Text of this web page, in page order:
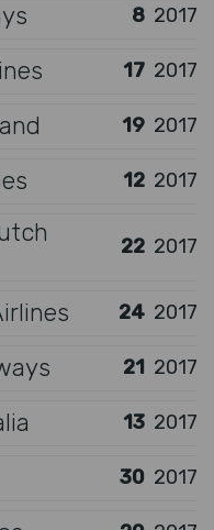
8 2017
17 2017
19 2017
12 2017
22 2017
24 2017
21 2017
13 2017
30 2017